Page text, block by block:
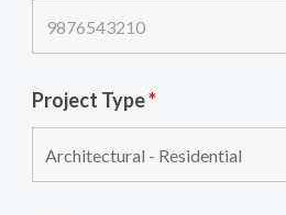
Project Type*